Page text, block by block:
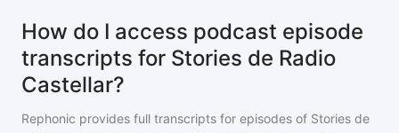
How do I access podcast episode
transcripts for Stories de Radio
Castellar?
Rephonic provides full transcripts for episodes of Stories de